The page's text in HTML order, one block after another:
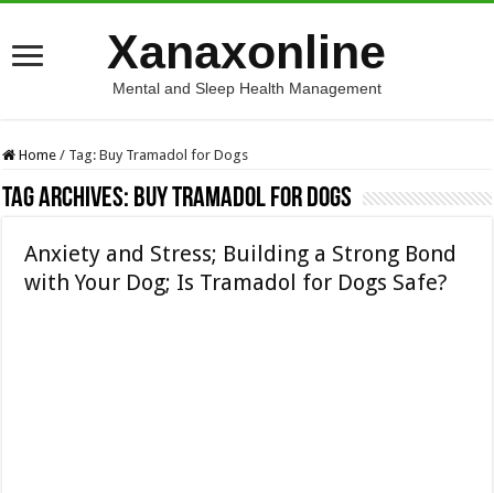
Xanaxonline
Mental and Sleep Health Management
Home / Tag:Buy Tramadol for Dogs
Tag Archives: Buy Tramadol for Dogs
Anxiety and Stress; Building a Strong Bond
with Your Dog; Is Tramadol for Dogs Safe?